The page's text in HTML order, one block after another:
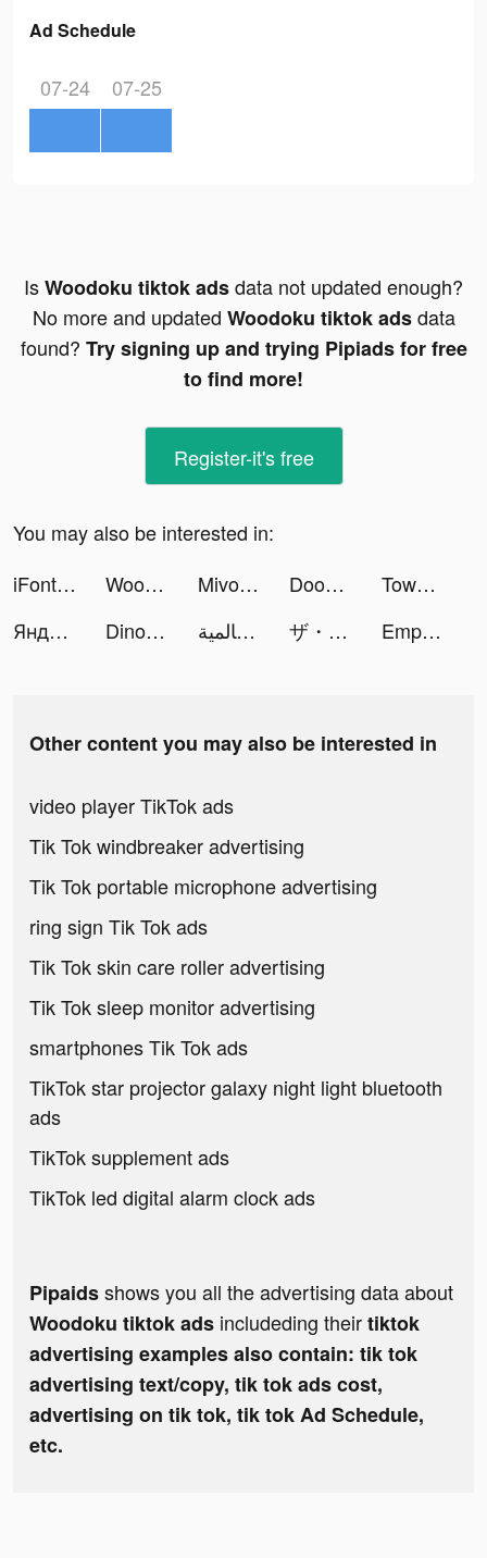
Ad Schedule
07-24 07-25
IsWoodoku tiktok adsdata not updated enough?
No more and updated Woodoku tiktok adsdata
found? Try signing up and trying Pipiads for free
to find more!
Register-it's free
You may also be interested in:
iFonts tiktok ads
Woodoku tiktok ads Mivo - Music Video Maker tiktok ads Doomsday War tiktok ads
Tower War - Tactical Conquest tiktok ads
Яндекс Музыка tiktok ads
Dinosaur Merge Battle tiktok ads الجنرال | الحرب العالمية tiktok ads ザ・グランドマフィア tiktok ads Empire Takeover tiktok ads
Other content you may also be interested in
video player TikTok ads
Tik Tok windbreaker advertising
Tik Tok portable microphone advertising
ring sign Tik Tok ads
Tik Tok skin care roller advertising
Tik Tok sleep monitor advertising
smartphones Tik Tok ads
TikTok star projector galaxy night light bluetooth
ads
TikTok supplement ads
TikTok led digital alarm clock ads
Pipaidsshows you all the advertising data about
Woodoku tiktok ads includeding theirtiktok
advertising examples also contain: tik tok
advertising text/copy, tik tok ads cost,
advertising on tik tok, tik tok Ad Schedule,
etc.